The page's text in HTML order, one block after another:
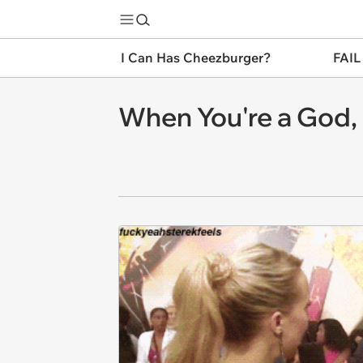
I Can Has Cheezburger?
When You're a God,